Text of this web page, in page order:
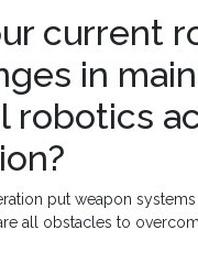
current
in
robotics
put weapon
all obstacles to